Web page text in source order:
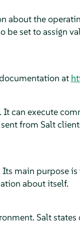
about the
be set to assign
at
can execute
from Salt
main purpose
about itself.
Salt states